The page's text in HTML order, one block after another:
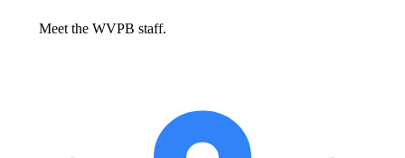
Meet the WVPB staff.